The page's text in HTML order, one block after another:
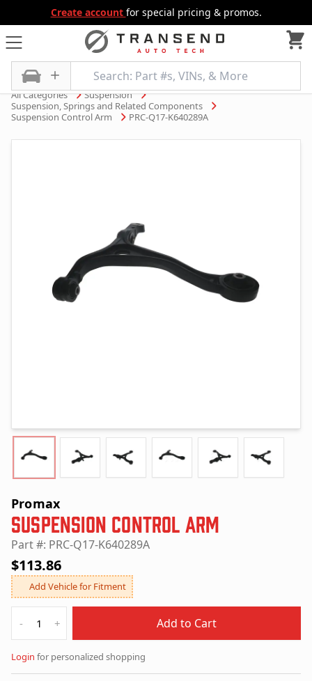
Create account for special pricing & promos.
All Categories
Suspension
Suspension, Springs and Related Components
Suspension Control Arm
PRC-Q17-K640289A
Promax
Suspension Control Arm
Part #: PRC-Q17-K640289A
$113.86
Add Vehicle for Fitment
- + Add to Cart
Login for personalized shopping